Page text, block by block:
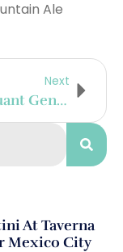
Ale
Next
The Piquant Gentleman
At Taverna
Mexico City